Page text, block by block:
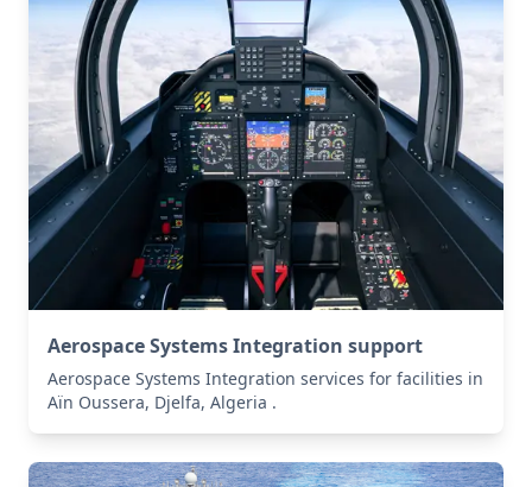
Aerospace Systems Integration support
Aerospace Systems Integration services for facilities in
Aïn Oussera, Djelfa, Algeria .